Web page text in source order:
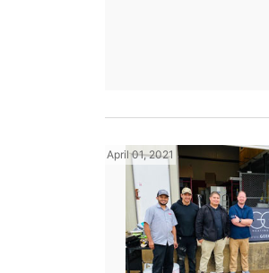
April 01, 2021